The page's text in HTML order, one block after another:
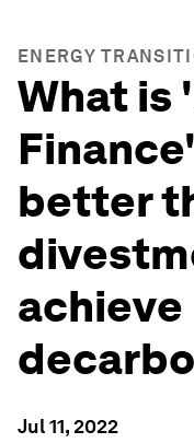
ENERGY
What is
better
achieve
Jul 11, 2022